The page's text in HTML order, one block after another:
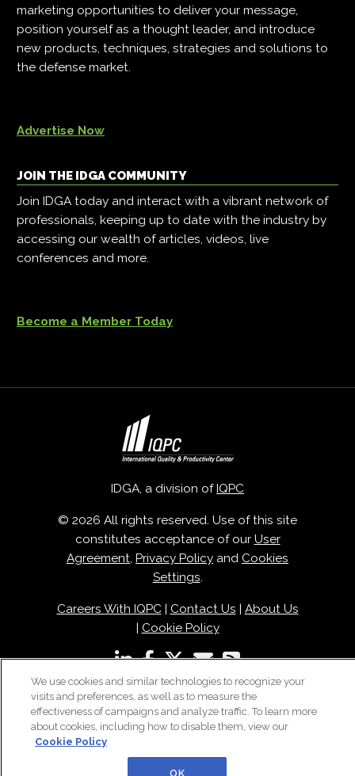
marketing opportunities to deliver your message,
position yourself as a thought leader, and introduce
new products, techniques, strategies and solutions to
the defense market.
Advertise Now
JOIN THE IDGA COMMUNITY
Join IDGA today and interact with a vibrant network of
professionals, keeping up to date with the industry by
accessing our wealth of articles, videos, live
conferences and more.
Become a Member Today
IDGA, a division of IQPC
© 2026 All rights reserved. Use of this site
constitutes acceptance of our User
Agreement, Privacy Policy and Cookies
Settings.
Careers With IQPC| Contact Us
About Us
Cookie Policy
We use cookies and similar technologies to recognize your
visits and preferences, as well as to measure the
effectiveness of campaigns and analyze traffic. To learn more
about cookies, including how to disable them, view our
Cookie Policy
OK